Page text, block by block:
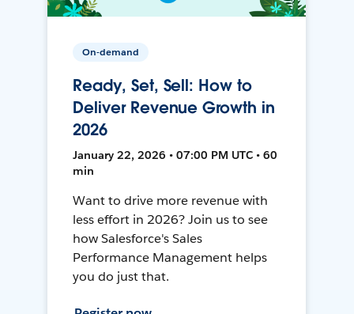
On-demand
Ready, Set, Sell: How to
Deliver Revenue Growth in
2026
January 22, 2026 • 07:00 PM UTC • 60
min
Want to drive more revenue with
less effort in 2026? Join us to see
how Salesforce's Sales
Performance Management helps
you do just that.